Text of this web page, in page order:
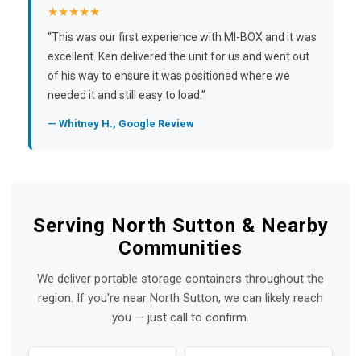
★★★★★
“This was our first experience with MI-BOX and it was
excellent. Ken delivered the unit for us and went out
of his way to ensure it was positioned where we
needed it and still easy to load.”
— Whitney H., Google Review
Serving North Sutton & Nearby
Communities
We deliver portable storage containers throughout the
region. If you're near North Sutton, we can likely reach
you — just call to confirm.